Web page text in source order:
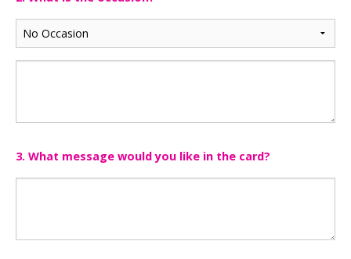
3. What message would you like in the card?